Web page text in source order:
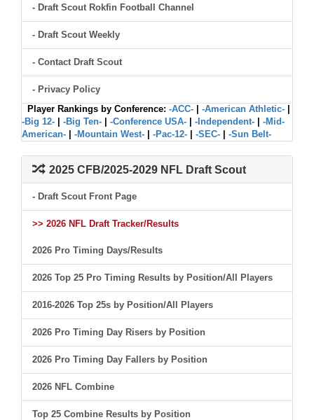
- Draft Scout Rokfin Football Channel
- Draft Scout Weekly
- Contact Draft Scout
- Privacy Policy
Player Rankings by Conference: -ACC- -American Athletic-
-Big 12-
-Big Ten- -Conference USA- -Independent-
-Mid-
American-
-Mountain West- -Pac-12- -SEC- -Sun Belt-
2025 CFB/2025-2029 NFL Draft Scout
- Draft Scout Front Page
>> 2026 NFL Draft Tracker/Results
2026 Pro Timing Days/Results
2026 Top 25 Pro Timing Results by Position/All Players
2016-2026 Top 25s by Position/All Players
2026 Pro Timing Day Risers by Position
2026 Pro Timing Day Fallers by Position
2026 NFL Combine
Top 25 Combine Results by Position